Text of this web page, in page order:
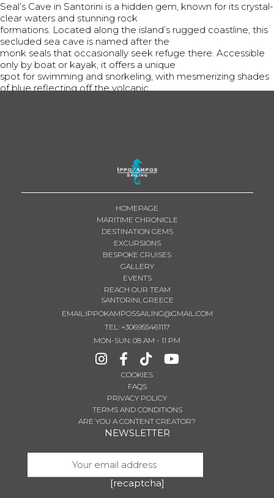
Seal’s Cave in Santorini is a hidden gem, known for its crystal-
clear waters and stunning rock
formations. Located along the island’s rugged coastline, this
secluded sea cave is named after the
monk seals that occasionally seek refuge there. Accessible
only by boat or kayak, it offers a unique
spot for swimming and snorkeling, with mesmerizing shades
of blue reflecting off the volcanic
COOKIES
FAQS
PRIVACY POLICY
TERMS AND CONDITIONS
ARE YOU A CONTENT CREATOR?
NEWSLETTER
[recaptcha]
HOMEPAGE
MARITIME CHRONICLE
DESTINATION GEMS
EXCURSIONS
BESPOKE CRUISES
GALLERY
EVENTS
REACH OUR TEAM
SANTORINI, GREECE
EMAIL:IPPOKAMPOSSAILING@GMAIL.COM
TEL : +306955461117
MON-SUN: 08 AM - 11 PM